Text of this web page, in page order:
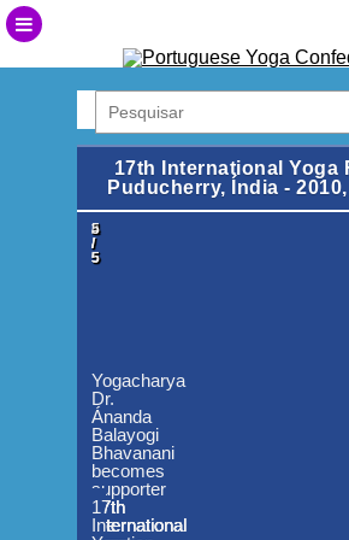
17th International Yoga
Puducherry, Índia -
1
/
5
Yogacharya
Dr.
Ánanda
Balayogi
Bhavanani
becomes
supporter
of
the
2
/
5
17th
International
3
/
5
17th
International
4
/
5
17th
International
5
/
5
17th
International